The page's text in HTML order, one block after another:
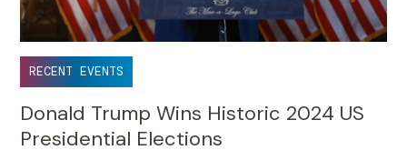
RECENT EVENTS
Donald Trump Wins Historic 2024 US
Presidential Elections